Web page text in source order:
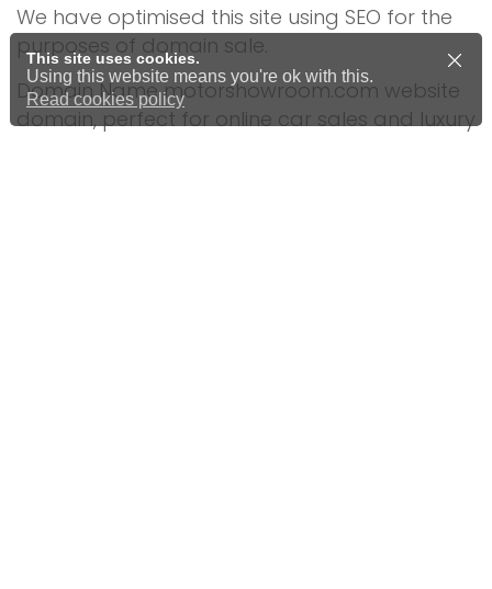
We have optimised this site using SEO for the
purposes of domain sale.
Domain Name motorshowroom.com website
domain, perfect for online car sales and luxury
This site uses cookies.
Using this website means you're ok with this.
Read cookies policy